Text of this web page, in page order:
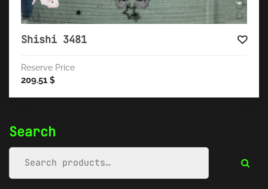
Search
Shishi 3481
Reserve Price
209.51 $